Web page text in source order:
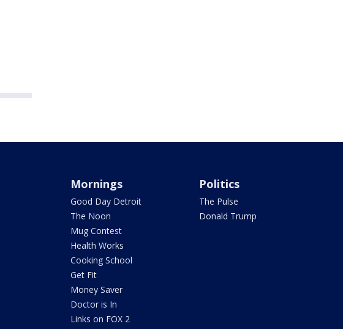
Mornings
Good Day Detroit
The Noon
Mug Contest
Health Works
Cooking School
Get Fit
Money Saver
Doctor is In
Links on FOX 2
Politics
The Pulse
Donald Trump